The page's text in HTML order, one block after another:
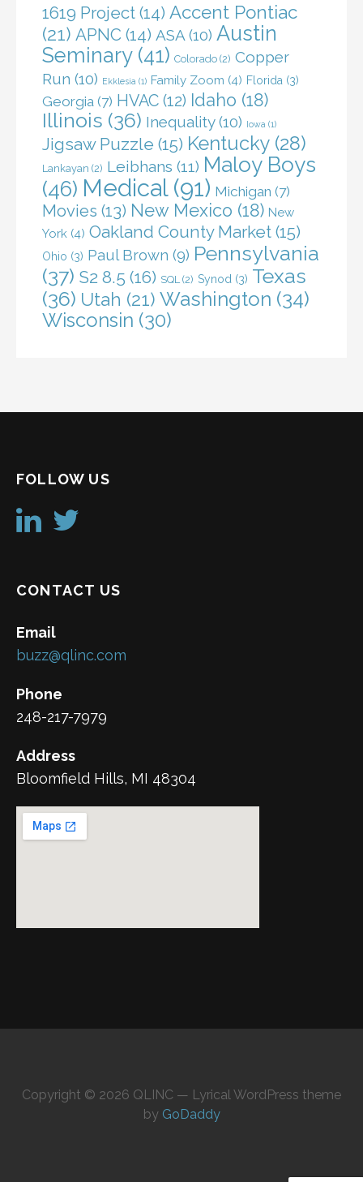
1619 Project (14) Accent Pontiac
(21) APNC (14) ASA (10) Austin
Seminary(41) Colorado (2) Copper
Run (10) Ekklesia (1) Family Zoom (4) Florida (3)
Georgia (7) HVAC (12) Idaho (18)
Illinois (36) Inequality(10) Iowa (1)
Jigsaw Puzzle (15) Kentucky (28)
Lankayan (2) Leibhans (11) Maloy Boys
(46) Medical(91) Michigan (7)
Movies (13) New Mexico (18) New
York (4) Oakland County Market (15)
Ohio (3) Paul Brown (9) Pennsylvania
(37) S2 8.5 (16) SQL (2) Synod (3) Texas
(36) Utah (21) Washington (34)
Wisconsin (30)
FOLLOW US
CONTACT US
Email
buzz@qlinc.com
Phone
248-217-7979
Address
Bloomfield Hills, MI 48304
Copyright © 2026 QLINC — Lyrical WordPress theme
by GoDaddy